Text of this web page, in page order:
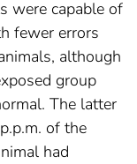
were capable of
fewer errors
although
group
The latter
of the
had